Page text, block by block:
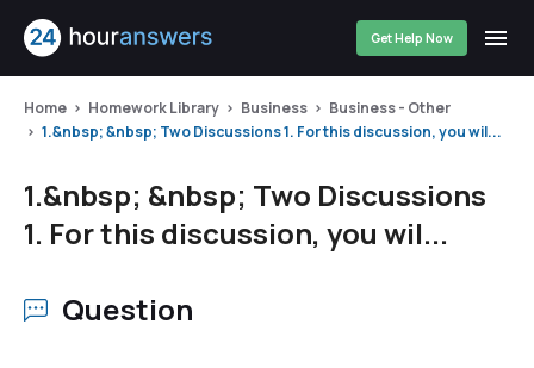
Get Help Now
Home Homework Library Business
Business - Other
1.&nbsp; &nbsp; Two Discussions 1. For this discussion, you wil...
1.&nbsp; &nbsp; Two Discussions
1. For this discussion, you wil...
Question